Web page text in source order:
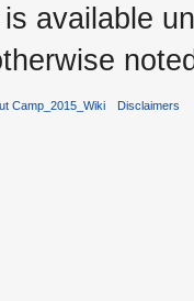
available
Camp_2015_Wiki Disclaimers